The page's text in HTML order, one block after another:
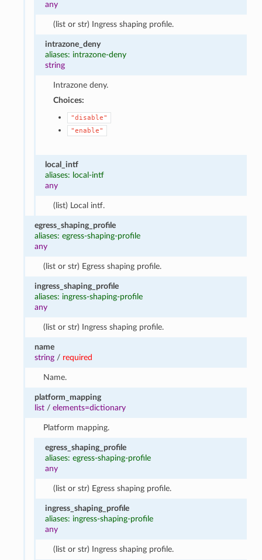
any
(list or str) Ingress shaping profile.
intrazone_deny
aliases: intrazone-deny
string
Intrazone deny.
Choices:
"disable"
"enable"
local_intf
aliases: local-intf
any
(list) Local intf.
egress_shaping_profile
aliases: egress-shaping-profile
any
(list or str) Egress shaping profile.
ingress_shaping_profile
aliases: ingress-shaping-profile
any
(list or str) Ingress shaping profile.
name
string / required
Name.
platform_mapping
list /elements=dictionary
Platform mapping.
egress_shaping_profile
aliases: egress-shaping-profile
any
(list or str) Egress shaping profile.
ingress_shaping_profile
aliases: ingress-shaping-profile
any
(list or str) Ingress shaping profile.